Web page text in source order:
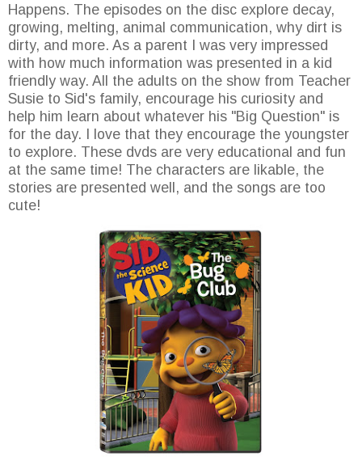
Happens. The episodes on the disc explore decay,
growing, melting, animal communication, why dirt is
dirty, and more. As a parent I was very impressed
with how much information was presented in a kid
friendly way. All the adults on the show from Teacher
Susie to Sid's family, encourage his curiosity and
help him learn about whatever his "Big Question" is
for the day. I love that they encourage the youngster
to explore. These dvds are very educational and fun
at the same time! The characters are likable, the
stories are presented well, and the songs are too
cute!